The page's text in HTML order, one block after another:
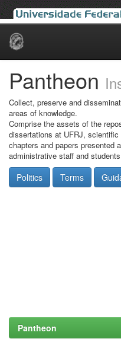
Skip
Pantheon
Collect, preserve and
areas of knowledge.
Comprise the assets of the
dissertations at UFRJ,
chapters and papers presented
administrative staff and
Politics Terms
Pantheon